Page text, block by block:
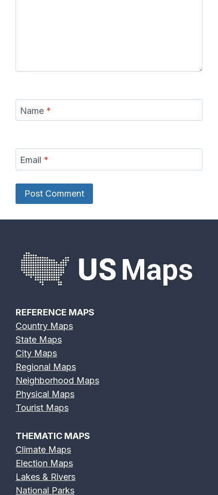
Name *
Email *
REFERENCE MAPS
Country Maps
State Maps
City Maps
Regional Maps
Neighborhood Maps
Physical Maps
Tourist Maps
THEMATIC MAPS
Climate Maps
Election Maps
Lakes & Rivers
National Parks